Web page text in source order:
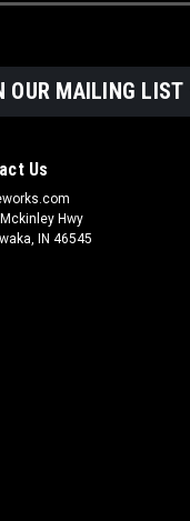
OUR MAILING LIST
Us
Hwy
IN 46545